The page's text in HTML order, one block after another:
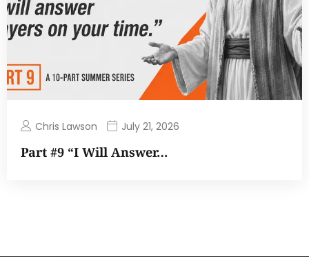
Chris Lawson July 21, 2026
Part #9 “I Will Answer…